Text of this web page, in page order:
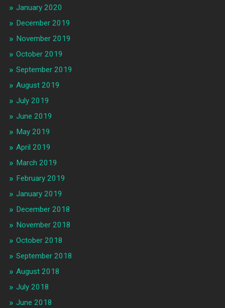
January 2020
December 2019
November 2019
October 2019
September 2019
August 2019
July 2019
June 2019
May 2019
April 2019
March 2019
February 2019
January 2019
December 2018
November 2018
October 2018
September 2018
August 2018
July 2018
June 2018